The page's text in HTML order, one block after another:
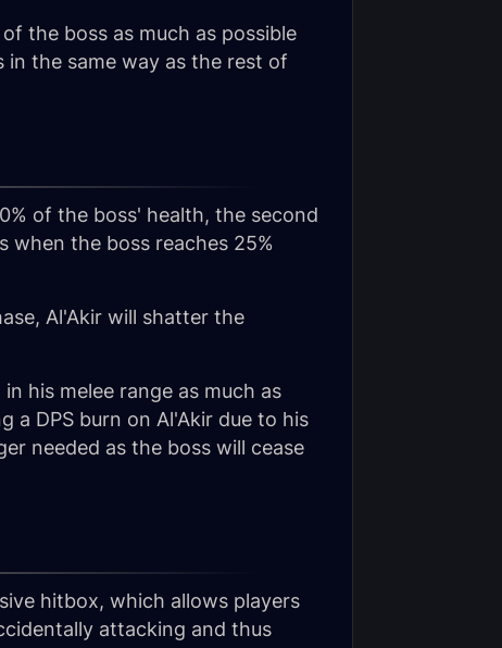
the boss as much as possible
in the same way as the rest of
of the boss' health, the second
when the boss reaches 25%
Al'Akir will shatter the
his melee range as much as
a DPS burn on Al'Akir due to his
needed as the boss will cease
hitbox, which allows players
attacking and thus